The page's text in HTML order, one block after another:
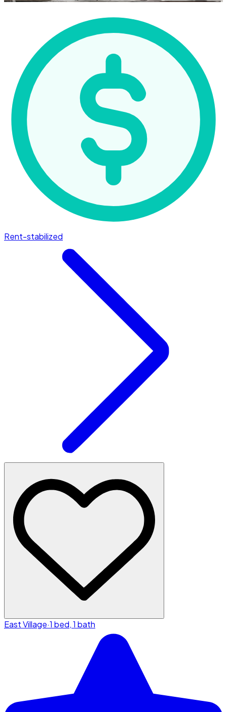
Rent-stabilized
East Village·1 bed, 1 bath